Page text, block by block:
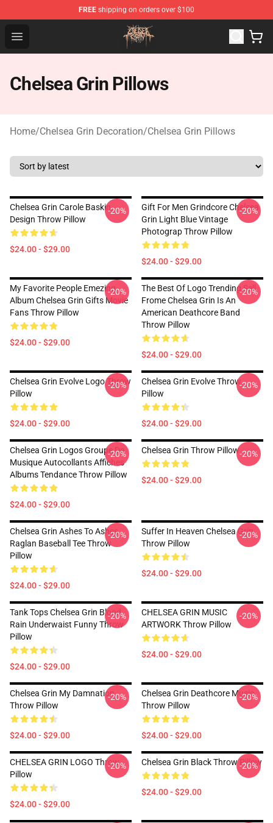
FREE shipping on orders over $100
Open menu
Chelsea Grin Shop - Official Chelsea Grin Merchandise
Chelsea Grin Pillows
Home/Chelsea Grin Decoration/Chelsea Grin Pillows
Chelsea Grin Carole Baskin,
Design Throw Pillow
$24.00 - $29.00
-20%
Gift For Men Grindcore Chelsea
Grin Light Blue Vintage
Photograp Throw Pillow
$24.00 - $29.00
-20%
My Favorite People Emezing
Album Chelsea Grin Gifts Movie
Fans Throw Pillow
$24.00 - $29.00
-20%
The Best Of Logo Trending Sell
Frome Chelsea Grin Is An
American Deathcore Band
Throw Pillow
$24.00 - $29.00
-20%
Chelsea Grin Evolve Logo Throw
Pillow
$24.00 - $29.00
-20%
Chelsea Grin Evolve Throw
Pillow
$24.00 - $29.00
-20%
Chelsea Grin Logos Groupe De
Musique Autocollants Affiches
Albums Tendance Throw Pillow
$24.00 - $29.00
-20% Chelsea Grin Throw Pillow
$24.00 - $29.00
-20%
Chelsea Grin Ashes To Ashes
Raglan Baseball Tee Throw
Pillow
$24.00 - $29.00
-20%
Suffer In Heaven Chelsea Grin
Throw Pillow
$24.00 - $29.00
-20%
Tank Tops Chelsea Grin Blood
Rain Underwaist Funny Throw
Pillow
$24.00 - $29.00
-20%
CHELSEA GRIN MUSIC
ARTWORK Throw Pillow
$24.00 - $29.00
-20%
Chelsea Grin My Damnation
Throw Pillow
$24.00 - $29.00
-20%
Chelsea Grin Deathcore Music
Throw Pillow
$24.00 - $29.00
-20%
CHELSEA GRIN LOGO Throw
Pillow
$24.00 - $29.00
-20% Chelsea Grin Black Throw Pillow
$24.00 - $29.00
-20%